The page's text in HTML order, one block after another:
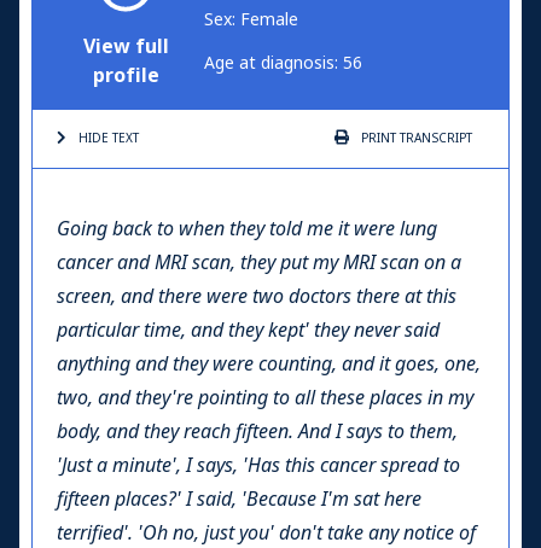
View full
profile
Sex: Female
Age at diagnosis: 56
HIDE TEXT PRINTTRANSCRIPT
Going back to when they told me it were lung
cancer and MRI scan, they put my MRI scan on a
screen, and there were two doctors there at this
particular time, and they kept' they never said
anything and they were counting, and it goes, one,
two, and they're pointing to all these places in my
body, and they reach fifteen. And I says to them,
'Just a minute', I says, 'Has this cancer spread to
fifteen places?' I said, 'Because I'm sat here
terrified'. 'Oh no, just you' don't take any notice of